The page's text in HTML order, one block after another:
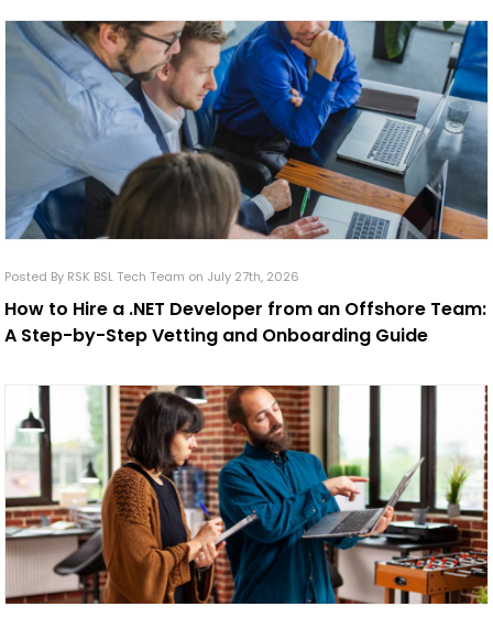
Posted By RSK BSL Tech Team on July 27th, 2026
How to Hire a .NET Developer from an Offshore Team:
A Step-by-Step Vetting and Onboarding Guide